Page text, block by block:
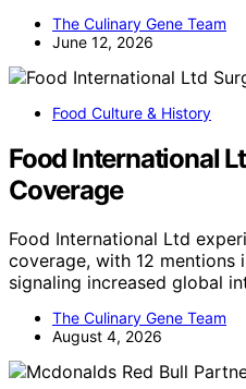
The Culinary Gene Team
June 12, 2026
Food Culture & History
Food International
Coverage
Food International Ltd
coverage, with 12 mentions
signaling increased global
The Culinary Gene Team
August 4, 2026